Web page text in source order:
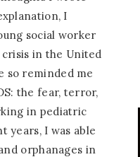
I
social worker
in the United
so reminded me
the fear, terror,
in pediatric
years, I was able
orphanages in